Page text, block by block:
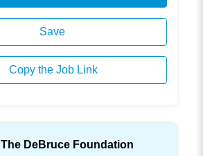
Save
Copy the Job Link
The DeBruce Foundation